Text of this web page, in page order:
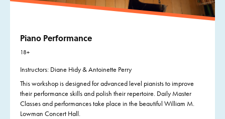
Piano Performance
18+
Instructors: Diane Hidy & Antoinette Perry
This workshop is designed for advanced level pianists to improve
their performance skills and polish their repertoire. Daily Master
Classes and performances take place in the beautiful William M.
Lowman Concert Hall.